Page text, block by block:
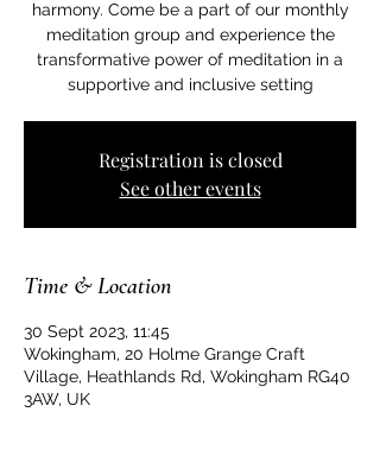
harmony. Come be a part of our monthly
meditation group and experience the
transformative power of meditation in a
supportive and inclusive setting
Registration is closed
See other events
Time & Location
30 Sept 2023, 11:45
Wokingham, 20 Holme Grange Craft
Village, Heathlands Rd, Wokingham RG40
3AW, UK